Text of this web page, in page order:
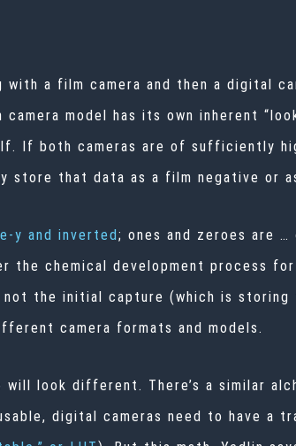
a film camera and then a digital
model has its own inherent
If both cameras are of sufficiently
store that data as a film negative or
y and inverted; ones and zeroes are …
the chemical development process
not the initial capture (which is storing
camera formats and models.
look different. There’s a similar
digital cameras need to have a